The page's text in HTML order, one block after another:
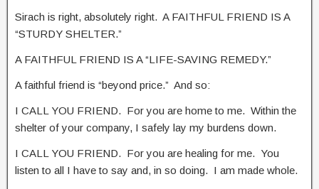
Sirach is right, absolutely right. A FAITHFUL FRIEND IS A
“STURDY SHELTER.”
A FAITHFUL FRIEND IS A “LIFE-SAVING REMEDY.”
A faithful friend is “beyond price.” And so:
I CALL YOU FRIEND. For you are home to me. Within the
shelter of your company, I safely lay my burdens down.
I CALL YOU FRIEND. For you are healing for me. You
listen to all I have to say and, in so doing. I am made whole.